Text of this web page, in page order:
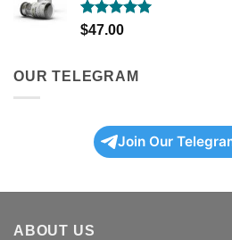
Rated5.00
$47.00
OUR TELEGRAM
Join Our
ABOUT US